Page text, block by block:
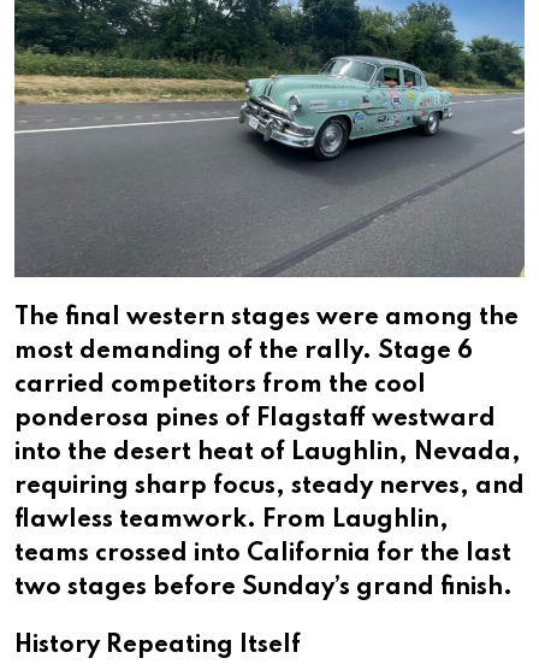
The final western stages were among the
most demanding of the rally. Stage 6
carried competitors from the cool
ponderosa pines of Flagstaff westward
into the desert heat of Laughlin, Nevada,
requiring sharp focus, steady nerves, and
flawless teamwork. From Laughlin,
teams crossed into California for the last
two stages before Sunday’s grand finish.
History Repeating Itself